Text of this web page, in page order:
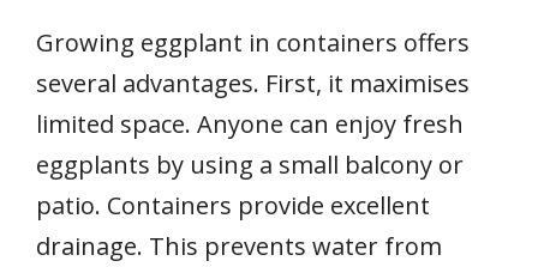
Growing eggplant in containers offers
several advantages. First, it maximises
limited space. Anyone can enjoy fresh
eggplants by using a small balcony or
patio. Containers provide excellent
drainage. This prevents water from